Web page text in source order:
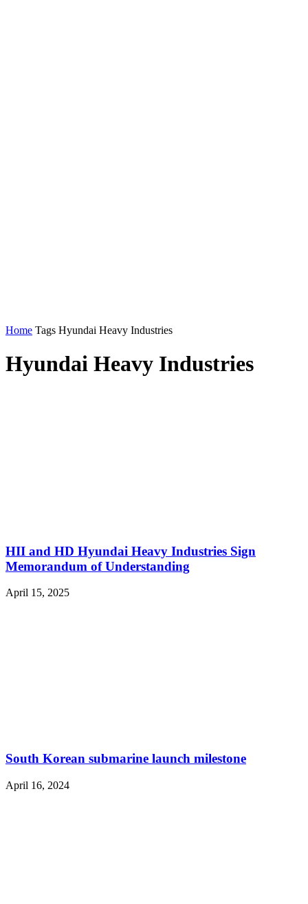
Home Tags Hyundai Heavy Industries
Hyundai Heavy Industries
HII and HD Hyundai Heavy Industries Sign
Memorandum of Understanding
April 15, 2025
South Korean submarine launch milestone
April 16, 2024